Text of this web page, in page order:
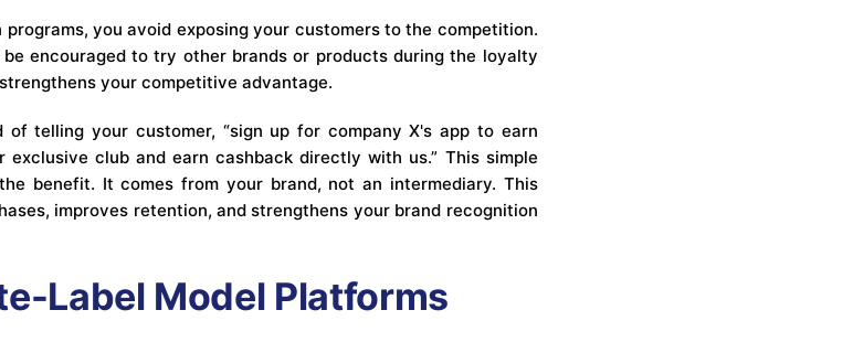
you avoid exposing your customers to the competition.
encouraged to try other brands or products during the loyalty
your competitive advantage.
telling your customer, “sign up for company X's app to earn
exclusive club and earn cashback directly with us.” This simple
benefit. It comes from your brand, not an intermediary. This
improves retention, and strengthens your brand recognition
Label Model Platforms